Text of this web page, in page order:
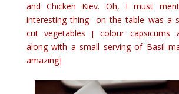
and Chicken Kiev. Oh, I must
interesting thing- on the table was a
cut vegetables [ colour capsicums
along with a small serving of Basil
amazing]